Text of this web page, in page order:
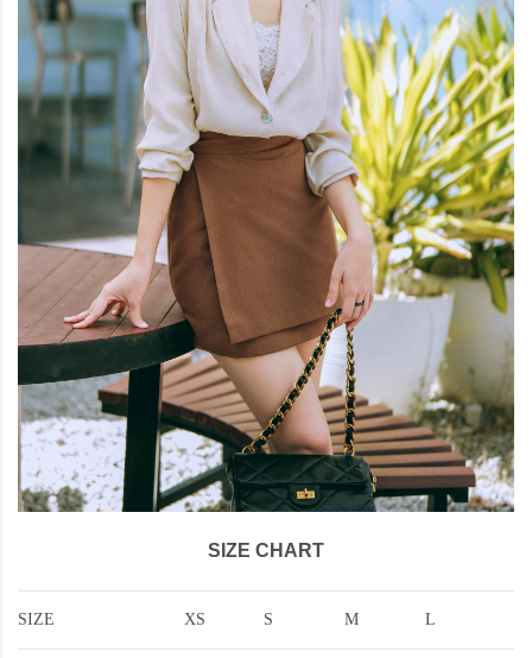
SIZE CHART
SIZE XS S M L